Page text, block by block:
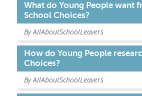
PARENTS
TEACHERS
RECRUITERS
What do Young People want
School Choices?
By AllAboutSchoolLeavers
How do Young People
Choices?
By AllAboutSchoolLeavers